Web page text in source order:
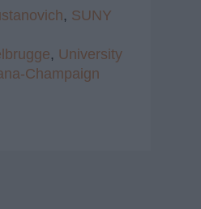
, SUNY
, University
Champaign